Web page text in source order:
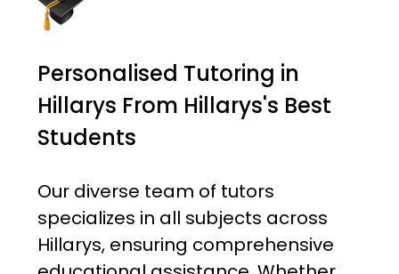
Personalised Tutoring in
Hillarys From Hillarys's Best
Students
Our diverse team of tutors
specializes in all subjects across
Hillarys, ensuring comprehensive